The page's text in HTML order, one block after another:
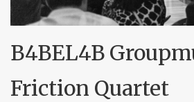
B4BEL4B
Friction Quartet